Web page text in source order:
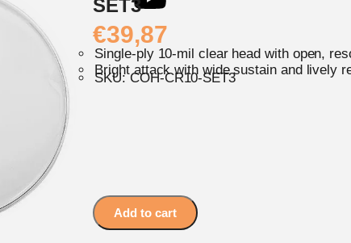
SET3
€39,87
Single-ply 10-mil clear head with open,
Bright attack with wide sustain and lively
SKU: COH-CR10-SET3
Add to cart